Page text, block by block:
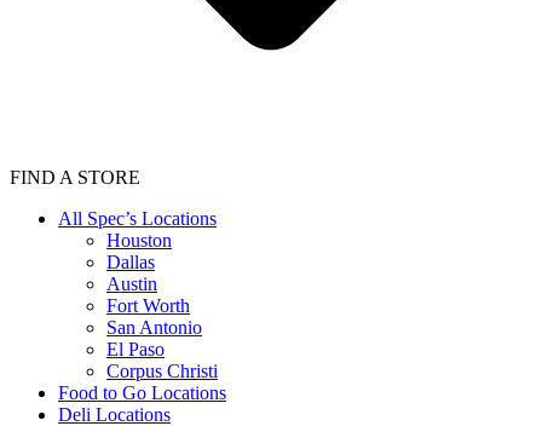
FIND A STORE
All Spec’s Locations
Houston
Dallas
Austin
Fort Worth
San Antonio
El Paso
Corpus Christi
Food to Go Locations
Deli Locations